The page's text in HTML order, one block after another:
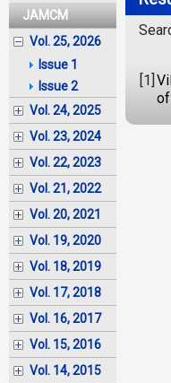
JAMCM
Vol. 25, 2026
Issue 1
Issue 2
Vol. 24, 2025
Vol. 23, 2024
Vol. 22, 2023
Vol. 21, 2022
Vol. 20, 2021
Vol. 19, 2020
Vol. 18, 2019
Vol. 17, 2018
Vol. 16, 2017
Vol. 15, 2016
Vol. 14, 2015
[1]